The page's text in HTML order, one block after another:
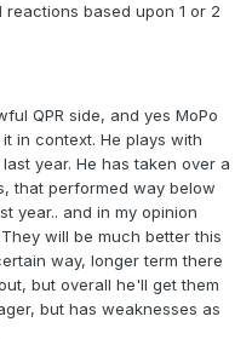
based upon 1 or 2
QPR side, and yes MoPo
in context. He plays with
year. He has taken over a
that performed way below
year.. and in my opinion
will be much better this
way, longer term there
but overall he'll get them
but has weaknesses as